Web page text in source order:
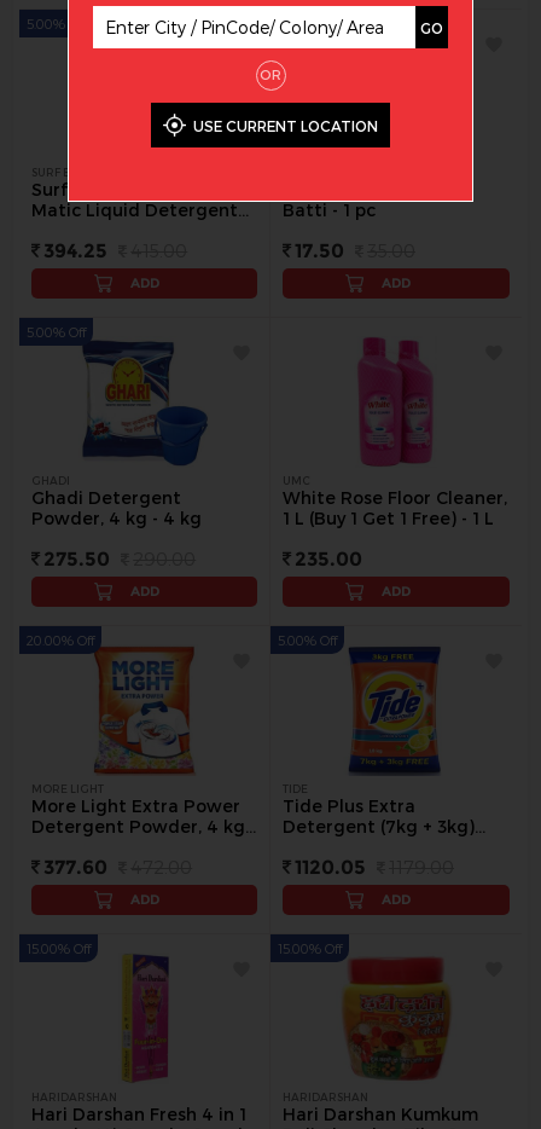
GO
OR
USE CURRENT LOCATION
SURF EXCEL
Surf Excel Front Load
Matic Liquid Detergent
394.25
5.00% Off
ADD
Batti - 1 pc
17.50
50.00% Off
ADD
GHADI
Ghadi Detergent
Powder, 4 kg - 4 kg
275.50
5.00% Off
ADD
UMC
White Rose Floor Cleaner,
1 L (Buy 1 Get 1 Free) - 1 L
235.00
ADD
MORE LIGHT
More Light Extra Power
Detergent Powder, 4 kg -
377.60
20.00% Off
ADD
TIDE
Tide Plus Extra
Detergent (7kg + 3kg)
10 kg
1120.05
5.00% Off
ADD
HARIDARSHAN
Hari Darshan Fresh 4 in 1
15.00% Off
HARIDARSHAN
Hari Darshan Kumkum
15.00% Off